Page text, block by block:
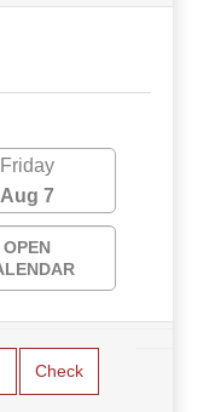
Friday
Aug 7
OPEN
Check